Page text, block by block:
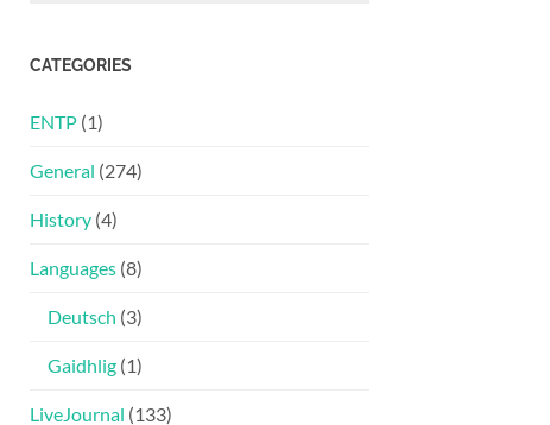
CATEGORIES
ENTP (1)
General (274)
History (4)
Languages (8)
Deutsch (3)
Gaidhlig (1)
LiveJournal (133)